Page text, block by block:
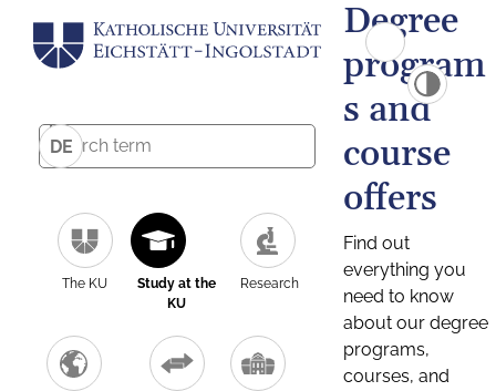
DE
The KU
Study at the
KU
Research
Degree
program
s and
course
offers
Find out
everything you
need to know
about our degree
programs,
courses, and